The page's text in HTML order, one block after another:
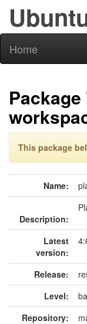
Home
This package
Name:
Description:
Latest
version:
Release:
Level:
Repository: